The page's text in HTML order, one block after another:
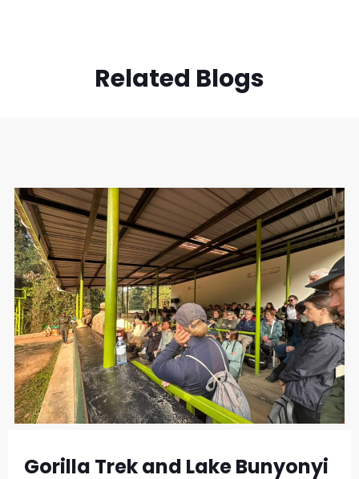
Related Blogs
Gorilla Trek and Lake Bunyonyi